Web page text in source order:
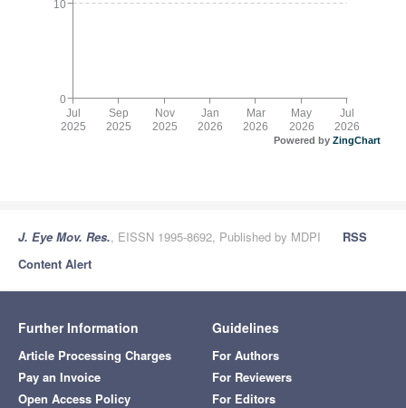
Jul
2025
Jul
2026
Sep
2025
Nov
2025
Jan
2026
Mar
2026
May
2026
0
10
Powered by ZingChart
J. Eye Mov. Res., EISSN 1995-8692, Published by MDPI
RSS
Content Alert
Further Information
Article Processing Charges
Pay an Invoice
Open Access Policy
Guidelines
For Authors
For Reviewers
For Editors